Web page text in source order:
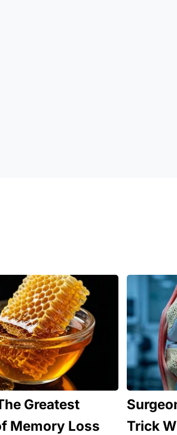
Greatest
Memory Loss
Trick